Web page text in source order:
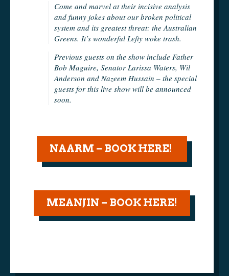
Come and marvel at their incisive analysis
and funny jokes about our broken political
system and its greatest threat: the Australian
Greens. It’s wonderful Lefty woke trash.
Previous guests on the show include Father
Bob Maguire, Senator Larissa Waters, Wil
Anderson and Nazeem Hussain – the special
guests for this live show will be announced
soon.
NAARM – BOOK HERE!
MEANJIN – BOOK HERE!